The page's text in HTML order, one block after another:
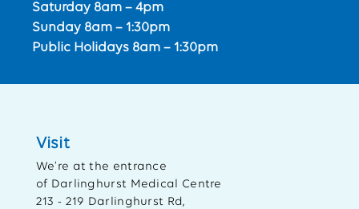
Saturday 8am – 4pm
Sunday 8am – 1:30pm
Public Holidays 8am – 1:30pm
Visit
We're at the entrance
of Darlinghurst Medical Centre
213 - 219 Darlinghurst Rd,